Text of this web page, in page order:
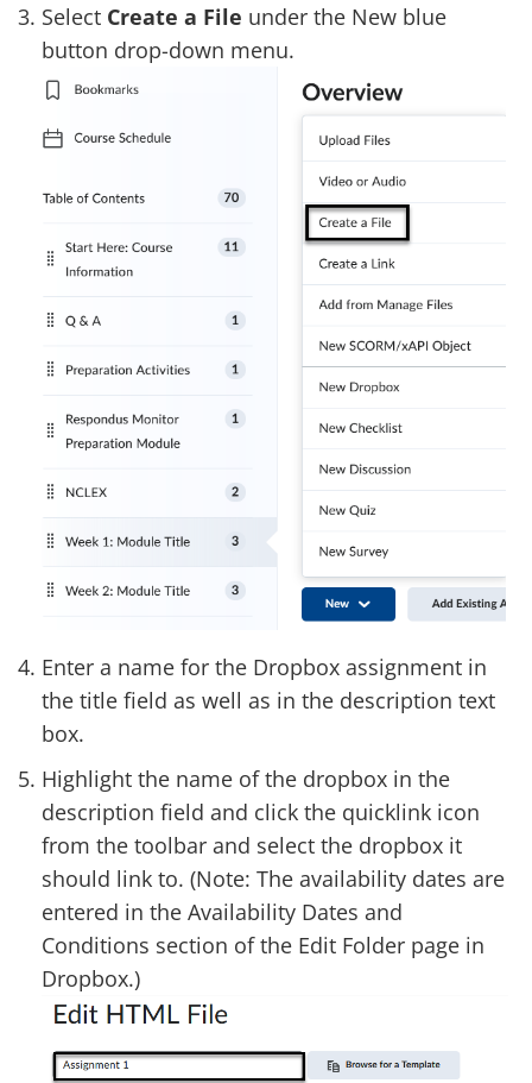
Select Create a File under the New blue
button drop-down menu.
Enter a name for the Dropbox assignment in
the title field as well as in the description text
box.
Highlight the name of the dropbox in the
description field and click the quicklink icon
from the toolbar and select the dropbox it
should link to. (Note: The availability dates are
entered in the Availability Dates and
Conditions section of the Edit Folder page in
Dropbox.)